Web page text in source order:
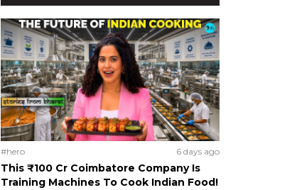
#hero 6 days ago
This ₹100 Cr Coimbatore Company Is
Training Machines To Cook Indian Food!